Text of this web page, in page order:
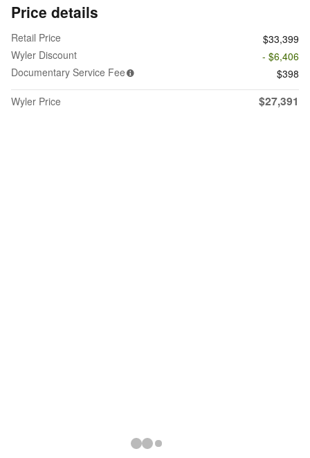
Price details
Retail Price
$33,399
Wyler Discount
- $6,406
Documentary Service Fee
$398
Wyler Price
$27,391